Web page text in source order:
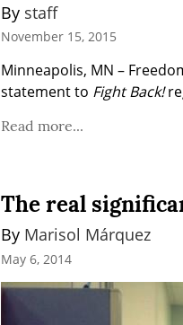
By staff
November 15, 2015
Minneapolis, MN –
statement to Fight Back!
Read more...
The real
By Marisol Márquez
May 6, 2014